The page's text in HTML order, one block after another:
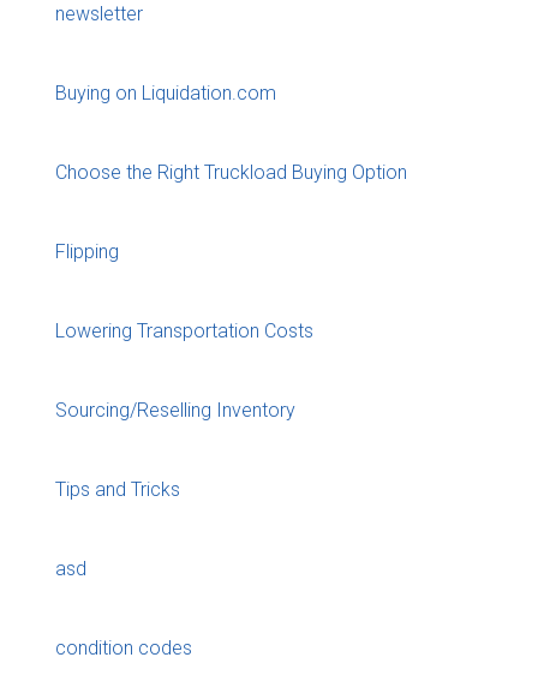
newsletter
Buying on Liquidation.com
Choose the Right Truckload Buying Option
Flipping
Lowering Transportation Costs
Sourcing/Reselling Inventory
Tips and Tricks
asd
condition codes